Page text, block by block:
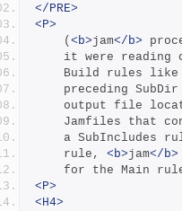
</PRE>
<P>
	(
<b>jam</b>
it were
Build rules
preceding
output file
Jamfiles that
a SubIncludes
	rule,
<b>jam</b>
for the Main
<P>
<H4>